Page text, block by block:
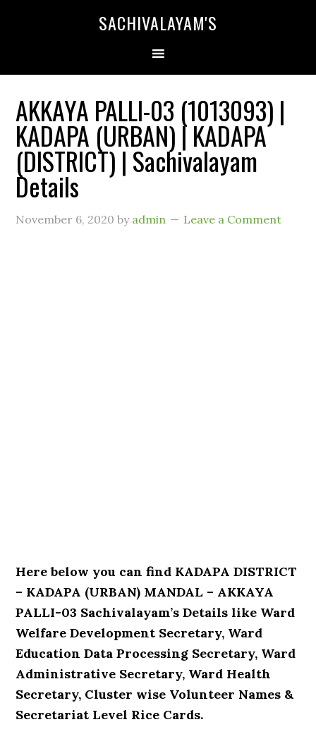
SACHIVALAYAM'S
AKKAYA PALLI-03 (1013093) |
KADAPA (URBAN) | KADAPA
(DISTRICT) | Sachivalayam
Details
November 6, 2020 by admin Leave a Comment
Here below you can find KADAPA DISTRICT
– KADAPA (URBAN) MANDAL – AKKAYA
PALLI-03 Sachivalayam’s Details like Ward
Welfare Development Secretary, Ward
Education Data Processing Secretary, Ward
Administrative Secretary, Ward Health
Secretary, Cluster wise Volunteer Names &
Secretariat Level Rice Cards.